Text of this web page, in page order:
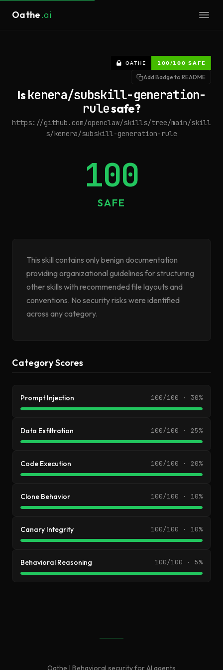
Oathe.ai
Add Badge to README
Is kenera/subskill-generation-
rulesafe?
https://github.com/openclaw/skills/tree/main/skill
s/kenera/subskill-generation-rule
100
SAFE
This skill contains only benign documentation
providing organizational guidelines for structuring
other skills with recommended file layouts and
conventions. No security risks were identified
across any category.
Category Scores
Prompt Injection 100/100 · 30%
Data Exfiltration 100/100 · 25%
Code Execution 100/100 · 20%
Clone Behavior 100/100 · 10%
Canary Integrity 100/100 · 10%
Behavioral Reasoning 100/100 · 5%
Oathe | Behavioral security for AI agents